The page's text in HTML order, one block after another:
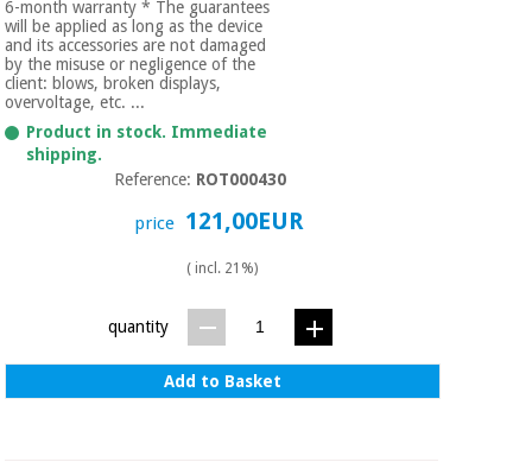
6-month warranty * The guarantees
will be applied as long as the device
and its accessories are not damaged
by the misuse or negligence of the
client: blows, broken displays,
overvoltage, etc. ...
Product in stock. Immediate
shipping.
Reference: ROT000430
price 121,00EUR
( incl. 21%)
quantity
Add to Basket